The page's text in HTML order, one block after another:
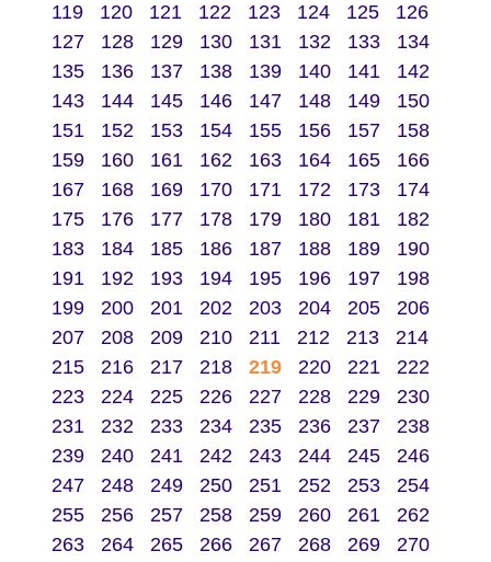
119
120 121 122 123 124 125
126
127
128 129 130 131 132 133
134
135
136 137 138 139 140 141
142
143
144 145 146 147 148 149
150
151
152 153 154 155 156 157
158
159
160 161 162 163 164 165
166
167
168 169 170 171 172 173
174
175
176 177 178 179 180 181
182
183
184 185 186 187 188 189
190
191
192 193 194 195 196 197
198
199
200 201 202 203 204 205
206
207
208 209 210 211 212 213
214
215
216 217 218 219 220 221
222
223
224 225 226 227 228 229
230
231
232 233 234 235 236 237
238
239
240 241 242 243 244 245
246
247
248 249 250 251 252 253
254
255
256 257 258 259 260 261
262
263
264 265 266 267 268 269
270